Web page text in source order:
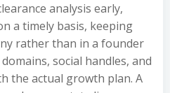
analysis early,
a timely basis, keeping
rather than in a founder
social handles, and
the actual growth plan. A